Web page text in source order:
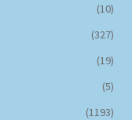
(10)
(327)
(19)
(5)
(1193)